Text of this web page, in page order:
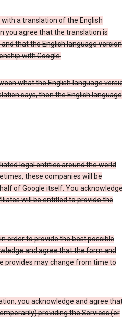
with a translation of the English
you agree that the translation is
that the English language
with Google.
what the English language
says, then the English language
legal entities around the world
these companies will be
of Google itself. You
will be entitled to provide the
order to provide the best possible
and agree that the form and
provides may change from time to
you acknowledge and agree
providing the Services (or